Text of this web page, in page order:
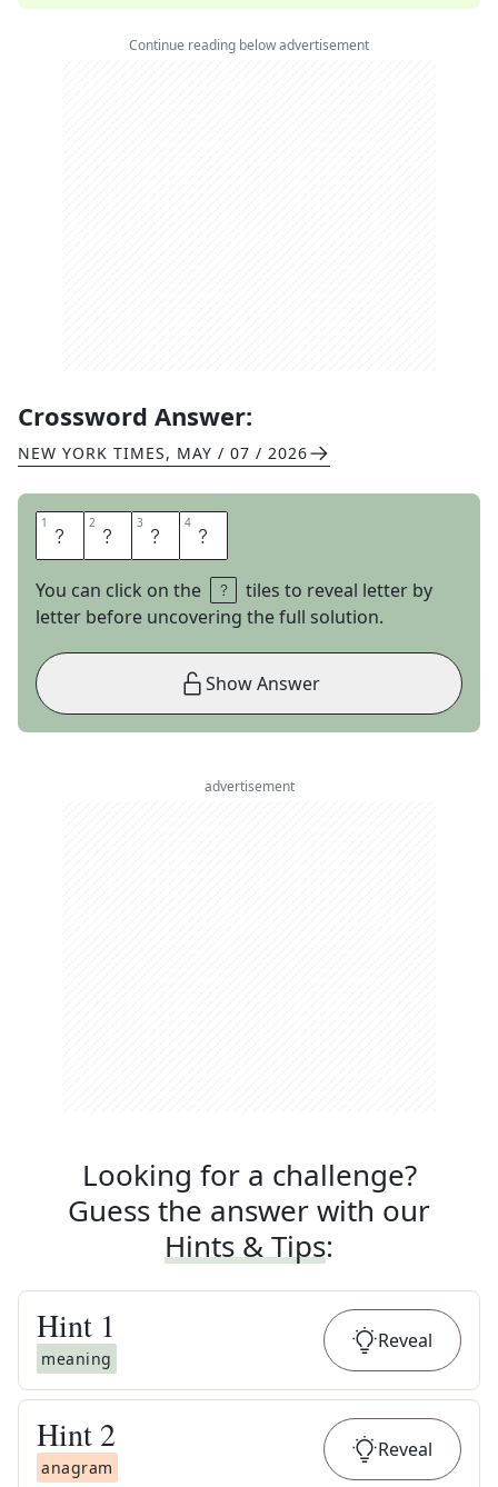
Continue reading below advertisement
Crossword Answer:
NEW YORK TIMES, MAY / 07 / 2026
1 T 2 R 3 I 4 G
You can click on the
tiles to reveal letter by
letter before uncovering the full solution.
Show Answer
advertisement
Looking for a challenge?
Guess the answer with our
Hints & Tips:
Hint 1
meaning
Reveal
Hint 2
anagram
Reveal